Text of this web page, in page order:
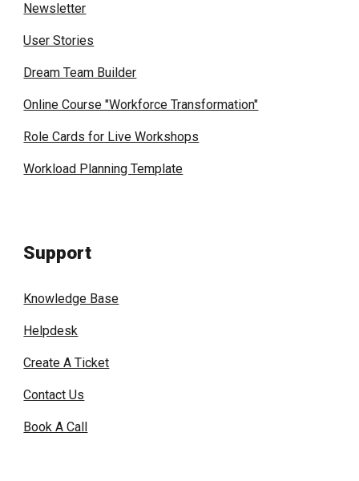
Newsletter
User Stories
Dream Team Builder
Online Course "Workforce Transformation"
Role Cards for Live Workshops
Workload Planning Template
Support
Knowledge Base
Helpdesk
Create A Ticket
Contact Us
Book A Call